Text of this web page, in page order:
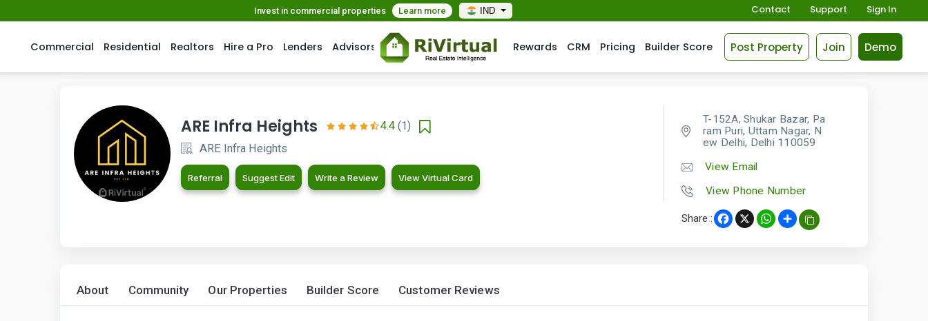
Invest in commercial properties Learn more IND Contact Support Sign In
Commercial Residential Realtors Hire a Pro Lenders Advisors Rewards CRM Pricing Builder Score Post Property Join Demo
ARE Infra Heights 4.4 (1)
ARE Infra Heights
Referral Suggest Edit Write a Review View Virtual Card
T-152A, Shukar Bazar, Pa
ram Puri, Uttam Nagar, N
ew Delhi, Delhi 110059
View Email
View Phone Number
Share : Facebook
X WhatsApp
Share
About Community Our Properties Builder Score Customer Reviews